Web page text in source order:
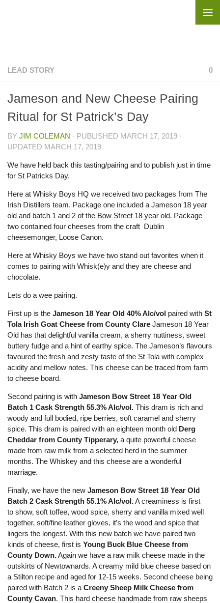
LEAD STORY 0
Jameson and New Cheese Pairing
Ritual for St Patrick’s Day
BY JIM COLEMAN · PUBLISHED MARCH 17, 2019 ·
UPDATED MARCH 17, 2019
We have held back this tasting/pairing and to publish just in time
for St Patricks Day.
Here at Whisky Boys HQ we received two packages from The
Irish Distillers team. Package one included a Jameson 18 year
old and batch 1 and 2 of the Bow Street 18 year old. Package
two contained four cheeses from the craft Dublin
cheesemonger, Loose Canon.
Here at Whisky Boys we have two stand out favorites when it
comes to pairing with Whisk(e)y and they are cheese and
chocolate.
Lets do a wee pairing.
First up is the Jameson 18 Year Old 40% Alc/vol paired with St
Tola Irish Goat Cheese from County Clare Jameson 18 Year
Old has that delightful vanilla cream, a sherry nuttiness, sweet
buttery fudge and a hint of earthy spice. The Jameson’s flavours
favoured the fresh and zesty taste of the St Tola with complex
acidity and mellow notes. This cheese can be traced from farm
to cheese board.
Second pairing is with Jameson Bow Street 18 Year Old
Batch 1 Cask Strength 55.3% Alc/vol. This dram is rich and
woody and full bodied, ripe berries, soft caramel and sherry
spice. This dram is paired with an eighteen month old Derg
Cheddar from County Tipperary, a quite powerful cheese
made from raw milk from a selected herd in the summer
months. The Whiskey and this cheese are a wonderful
marriage.
Finally, we have the new Jameson Bow Street 18 Year Old
Batch 2 Cask Strength 55.1% Alc/vol.A creaminess is first
to show, soft toffee, wood spice, sherry and vanilla mixed well
together, soft/fine leather gloves, it’s the wood and spice that
lingers the longest. With this new batch we have paired two
kinds of cheese, first is Young Buck Blue Cheese from
County Down.Again we have a raw milk cheese made in the
outskirts of Newtownards. A creamy mild blue cheese based on
a Stilton recipe and aged for 12-15 weeks. Second cheese being
paired with Batch 2 is a Creeny Sheep Milk Cheese from
County Cavan. This hard cheese handmade from raw sheeps